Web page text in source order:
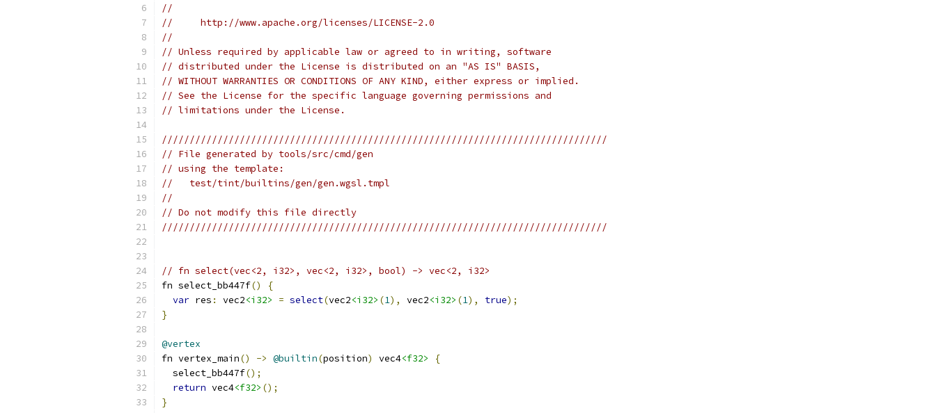
//
//     http://www.apache.org/licenses/LICENSE-2.0
//
// Unless required by applicable law or agreed to in writing, software
// distributed under the License is distributed on an "AS IS" BASIS,
// WITHOUT WARRANTIES OR CONDITIONS OF ANY KIND, either express or implied.
// See the License for the specific language governing permissions and
// limitations under the License.
////////////////////////////////////////////////////////////////////////////////
// File generated by tools/src/cmd/gen
// using the template:
//   test/tint/builtins/gen/gen.wgsl.tmpl
//
// Do not modify this file directly
////////////////////////////////////////////////////////////////////////////////
// fn select(vec<2, i32>, vec<2, i32>, bool) -> vec<2, i32>
fn select_bb447f()
{
var res : vec2<i32> = select(vec2<i32> (1), vec2<i32> (1), true);
}
@vertex
fn vertex_main() -> @builtin(position) vec4<f32>
{
  select_bb447f
();
return vec4<f32> ();
}